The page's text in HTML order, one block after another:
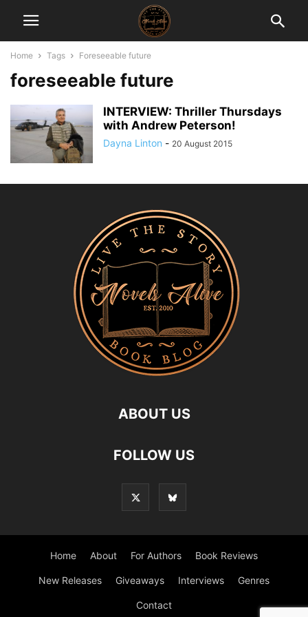
Home Tags Foreseeable future
foreseeable future
INTERVIEW: Thriller Thursdays
with Andrew Peterson!
Dayna Linton - 20 August 2015
ABOUT US
FOLLOW US
Home About For Authors Book Reviews
New Releases Giveaways Interviews Genres
Contact